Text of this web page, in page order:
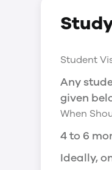
Social
apply for
Working
In
Post-
Visit
Post-
Student
Any
given
When
4 to 6
Ideally,